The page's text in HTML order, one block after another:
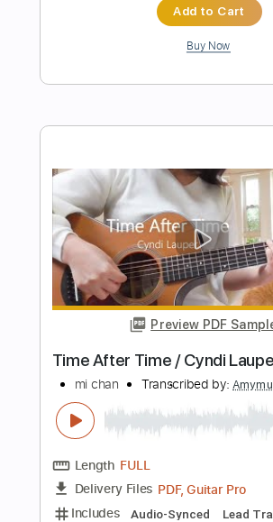
Length FULL
Delivery Files PDF, Guitar Pro
Includes
Lead Tracks 🎸
Standard Tuning 96 Bpm
Instant
Add to Cart